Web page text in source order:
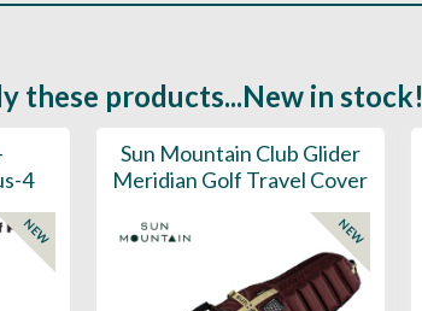
these products...New in stock!
4
NEW
Sun Mountain Club Glider
Meridian Golf Travel Cover
NEW